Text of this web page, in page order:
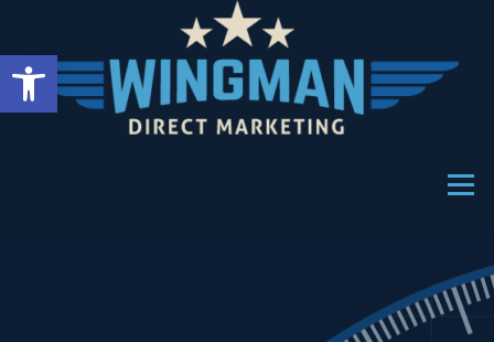
Open toolbar
content
Menu